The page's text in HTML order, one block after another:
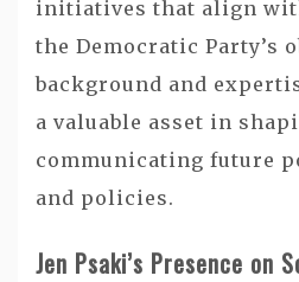
initiatives that align
the Democratic Party’s
background and
a valuable asset in
communicating future
and policies.
Jen Psaki’s Presence on